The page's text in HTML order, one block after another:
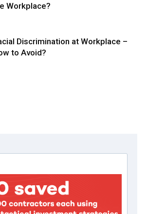
Workplace?
Discrimination at Workplace –
to Avoid?